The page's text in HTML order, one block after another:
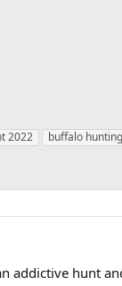
2022 buffalo hunting
addictive hunt